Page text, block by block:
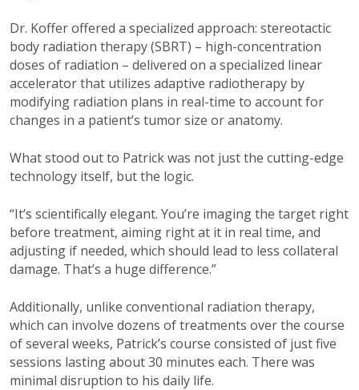
Dr. Koffer offered a specialized approach: stereotactic
body radiation therapy (SBRT) – high-concentration
doses of radiation – delivered on a specialized linear
accelerator that utilizes adaptive radiotherapy by
modifying radiation plans in real-time to account for
changes in a patient’s tumor size or anatomy.
What stood out to Patrick was not just the cutting-edge
technology itself, but the logic.
“It’s scientifically elegant. You’re imaging the target right
before treatment, aiming right at it in real time, and
adjusting if needed, which should lead to less collateral
damage. That’s a huge difference.”
Additionally, unlike conventional radiation therapy,
which can involve dozens of treatments over the course
of several weeks, Patrick’s course consisted of just five
sessions lasting about 30 minutes each. There was
minimal disruption to his daily life.